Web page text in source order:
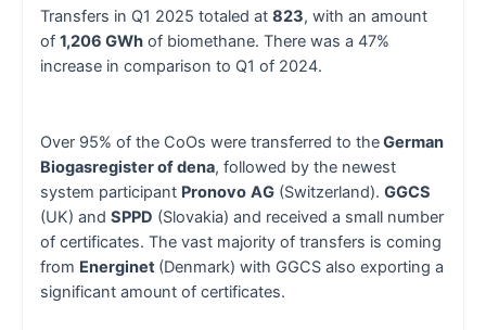
Transfers in Q1 2025 totaled at823, with an amount
of1,206 GWh of biomethane. There was a 47%
increase in comparison to Q1 of 2024.
Over 95% of the CoOs were transferred to theGerman
Biogasregister of dena, followed by the newest
system participant Pronovo AG (Switzerland).GGCS
(UK) andSPPD (Slovakia) and received a small number
of certificates. The vast majority of transfers is coming
from Energinet (Denmark) with GGCS also exporting a
significant amount of certificates.